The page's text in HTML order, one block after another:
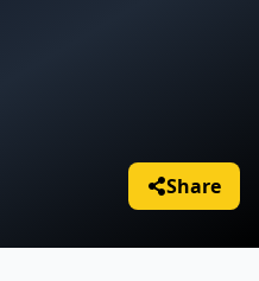
Share